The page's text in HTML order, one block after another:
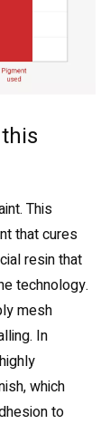
This
that cures
resin that
technology.
mesh
In
which
to